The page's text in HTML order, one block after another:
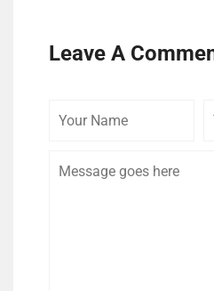
Leave A